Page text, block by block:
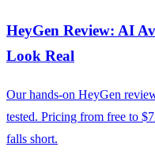
HeyGen Review: AI
Look Real
Our hands-on HeyGen
tested. Pricing from free to
falls short.